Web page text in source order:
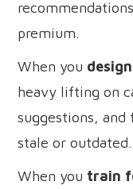
premium.
When you
heavy lifting on
suggestions, and
stale or outdated.
When you train